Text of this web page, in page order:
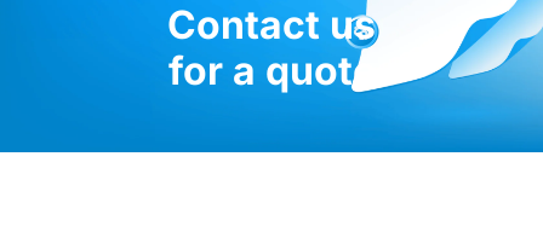
Contact us
for a quote